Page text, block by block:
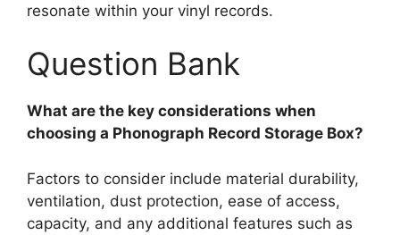
resonate within your vinyl records.
Question Bank
What are the key considerations when
choosing a Phonograph Record Storage Box?
Factors to consider include material durability,
ventilation, dust protection, ease of access,
capacity, and any additional features such as